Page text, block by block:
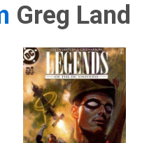
Greg Land